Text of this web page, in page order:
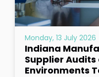
Monday, 13 July 2026
Indiana
Supplier Audits
Environments